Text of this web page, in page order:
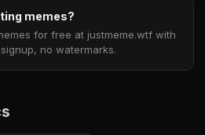
memes?
for free at justmeme.wtf with
no watermarks.